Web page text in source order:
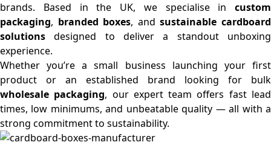
brands. Based in the UK, we specialise in custom
packaging, branded boxes, andsustainable cardboard
solutions designed to deliver a standout unboxing
experience.
Whether you’re a small business launching your first
product or an established brand looking for bulk
wholesale packaging, our expert team offers fast lead
times, low minimums, and unbeatable quality — all with a
strong commitment to sustainability.